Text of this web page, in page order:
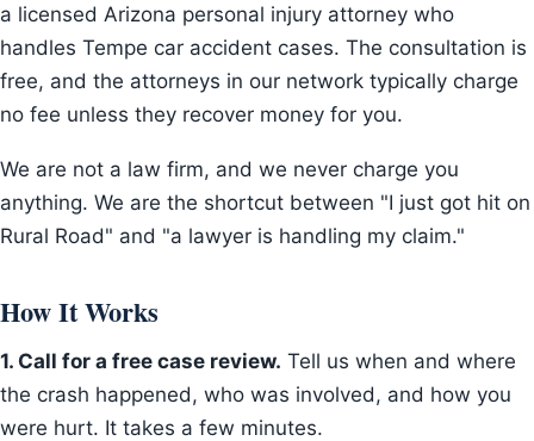
a licensed Arizona personal injury attorney who
handles Tempe car accident cases. The consultation is
free, and the attorneys in our network typically charge
no fee unless they recover money for you.
We are not a law firm, and we never charge you
anything. We are the shortcut between "I just got hit on
Rural Road" and "a lawyer is handling my claim."
How It Works
1. Call for a free case review. Tell us when and where
the crash happened, who was involved, and how you
were hurt. It takes a few minutes.